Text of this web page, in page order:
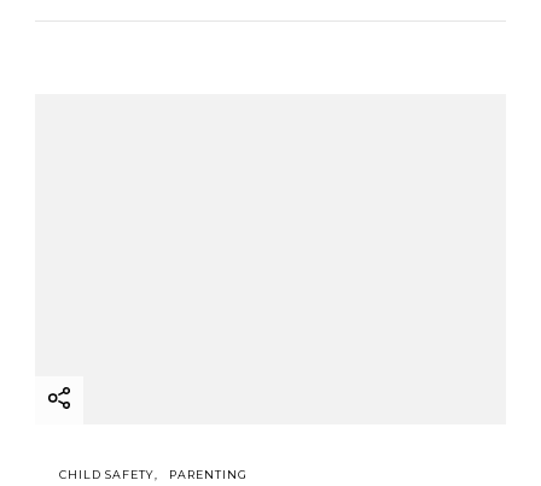
CHILD SAFETY PARENTING